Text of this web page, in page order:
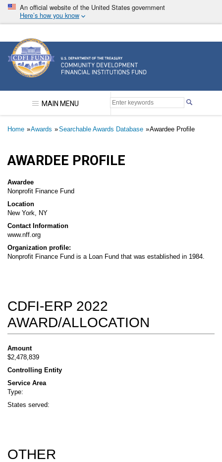
Skip
main
An official website of the United States government
Here’s how you know
Community Development Financial Institutions
MAIN MENU
Breadcrumb
Home Awards Searchable Awards Database Awardee Profile
AWARDEE PROFILE
Awardee
Nonprofit Finance Fund
Location
New York, NY
Contact Information
www.nff.org
Organization profile:
Nonprofit Finance Fund is a Loan Fund that was established in 1984.
CDFI-ERP 2022
AWARD/ALLOCATION
Amount
$2,478,839
Controlling Entity
Service Area
Type:
States served:
OTHER